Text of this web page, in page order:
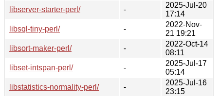
libserver-starter-perl/
-
2025-Jul-20
17:14
libsql-tiny-perl/
-
2022-Nov-
21 19:21
libsort-maker-perl/
-
2022-Oct-14
08:11
libset-intspan-perl/
-
2025-Jul-17
05:14
libstatistics-normality-perl/
-
2025-Jul-16
23:15